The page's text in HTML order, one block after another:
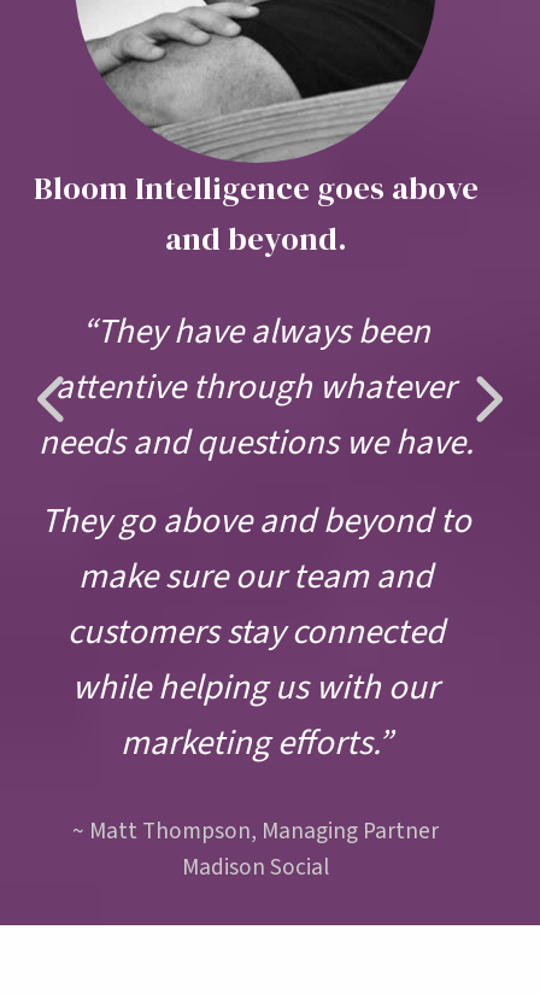
Previous
Slide
Bloom Intelligence goes above
and beyond.
“They have always been
attentive through whatever
needs and questions we have.
They go above and beyond to
make sure our team and
customers stay connected
while helping us with our
marketing efforts.”
~ Matt Thompson, Managing Partner
Madison Social